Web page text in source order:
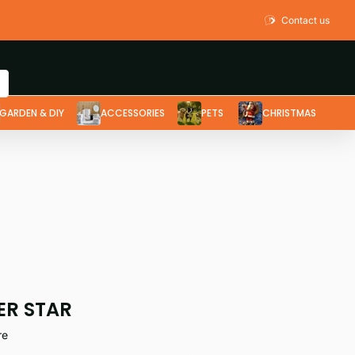
Contact us
& DIY ACCESSORIES PETS CHRISTMAS
STAR